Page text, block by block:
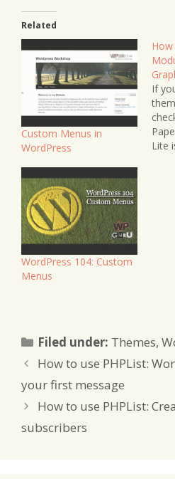
Related
Custom Menus in
WordPress
If
Lite
WordPress 104: Custom
Menus
Filed under: Categories
Themes,
How to use PHPList:
your first message
How to use PHPList:
subscribers